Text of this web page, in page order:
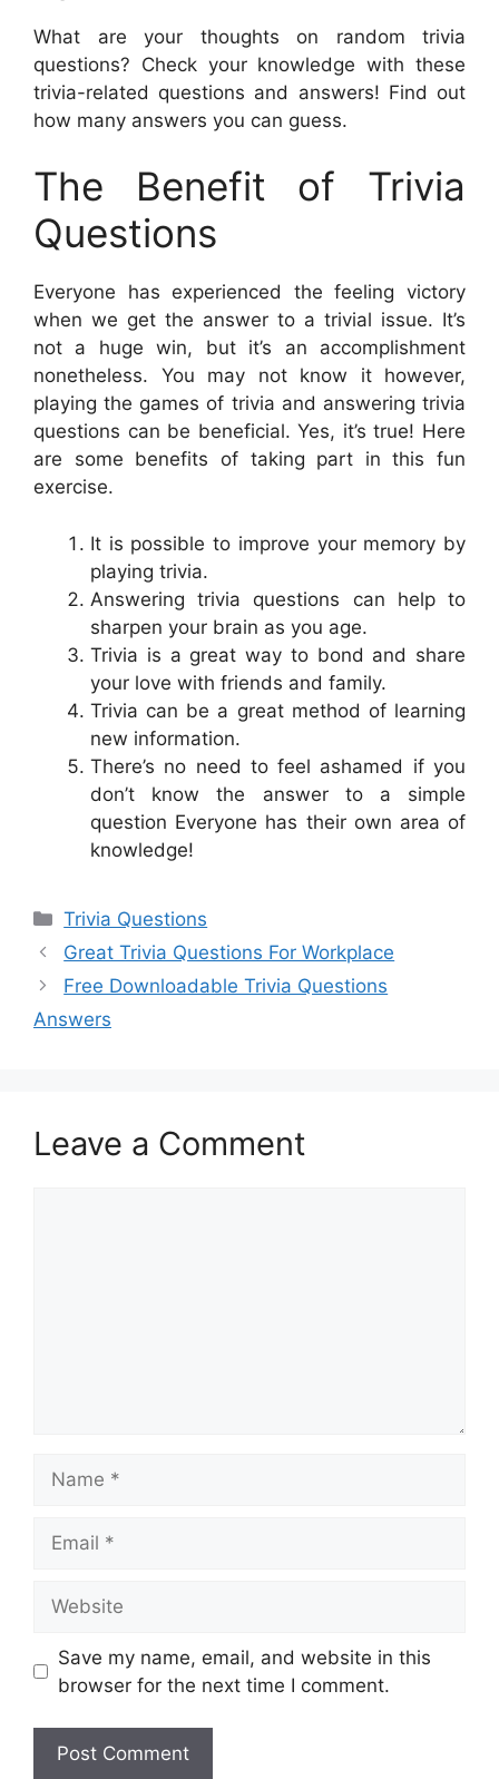
What are your thoughts on random trivia
questions? Check your knowledge with these
trivia-related questions and answers! Find out
how many answers you can guess.
The Benefit of Trivia
Questions
Everyone has experienced the feeling victory
when we get the answer to a trivial issue. It’s
not a huge win, but it’s an accomplishment
nonetheless. You may not know it however,
playing the games of trivia and answering trivia
questions can be beneficial. Yes, it’s true! Here
are some benefits of taking part in this fun
exercise.
It is possible to improve your memory by
playing trivia.
Answering trivia questions can help to
sharpen your brain as you age.
Trivia is a great way to bond and share
your love with friends and family.
Trivia can be a great method of learning
new information.
There’s no need to feel ashamed if you
don’t know the answer to a simple
question Everyone has their own area of
knowledge!
Categories
Trivia Questions
Great Trivia Questions For Workplace
Free Downloadable Trivia Questions
Answers
Leave a Comment
Save my name, email, and website in this
browser for the next time I comment.